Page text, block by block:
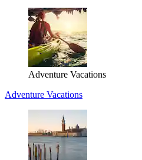
Adventure Vacations
Adventure Vacations